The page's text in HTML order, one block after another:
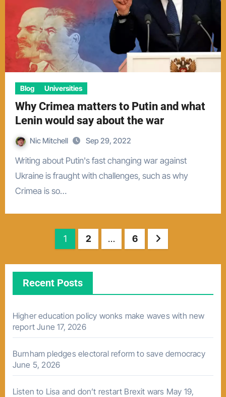
Blog Universities
Why Crimea matters to Putin and what
Lenin would say about the war
Nic Mitchell Sep 29, 2022
Writing about Putin's fast changing war against
Ukraine is fraught with challenges, such as why
Crimea is so…
pagination
1 2 … 6
Recent Posts
Higher education policy wonks make waves with new
report June 17, 2026
Burnham pledges electoral reform to save democracy
June 5, 2026
Listen to Lisa and don’t restart Brexit wars May 19,